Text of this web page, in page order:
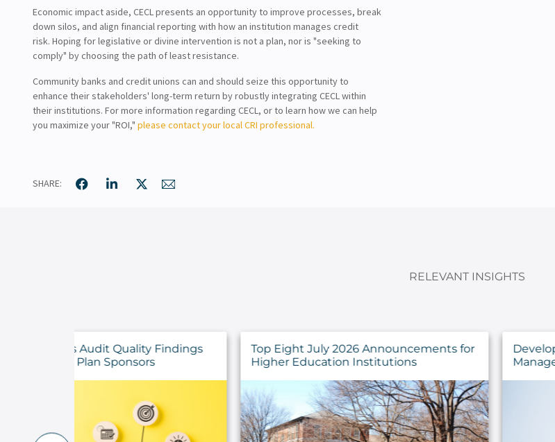
Economic impact aside, CECL presents an opportunity to improve processes, break
down silos, and align financial reporting with how an institution manages credit
risk. Hoping for legislative or divine intervention is not a plan, nor is "seeking to
comply" by choosing the path of least resistance.
Community banks and credit unions can and should seize this opportunity to
enhance their stakeholders' long-term return by robustly integrating CECL within
their institutions. For more information regarding CECL, or to learn how we can help
you maximize your "ROI," please contact your local CRI professional.
SHARE:
RELEVANT INSIGHTS
Top Eight July 2026 Announcements for
Higher Education Institutions
Developing a Strategy for IT Asset
Management Success